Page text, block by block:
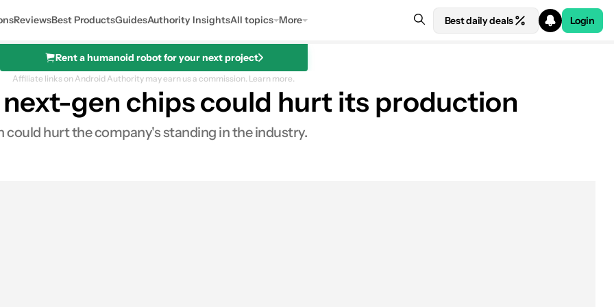
ReviewsBest ProductsGuidesAuthority InsightsAll topics More Best daily deals Login
Rent a humanoid robot for your next project
Affiliate links on Android Authority may earn us a commission. Learn more.
gen chips could hurt its production
hurt the company's standing in the industry.